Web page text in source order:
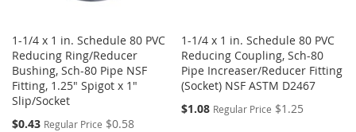
1-1/4 x 1 in. Schedule 80 PVC
Reducing Ring/Reducer
Bushing, Sch-80 Pipe NSF
Fitting, 1.25" Spigot x 1"
Slip/Socket
Special
$0.43 Regular Price $0.58
1-1/4 x 1 in. Schedule 80 PVC
Reducing Coupling, Sch-80
Pipe Increaser/Reducer Fitting
(Socket) NSF ASTM D2467
Special
$1.08 Regular Price $1.25